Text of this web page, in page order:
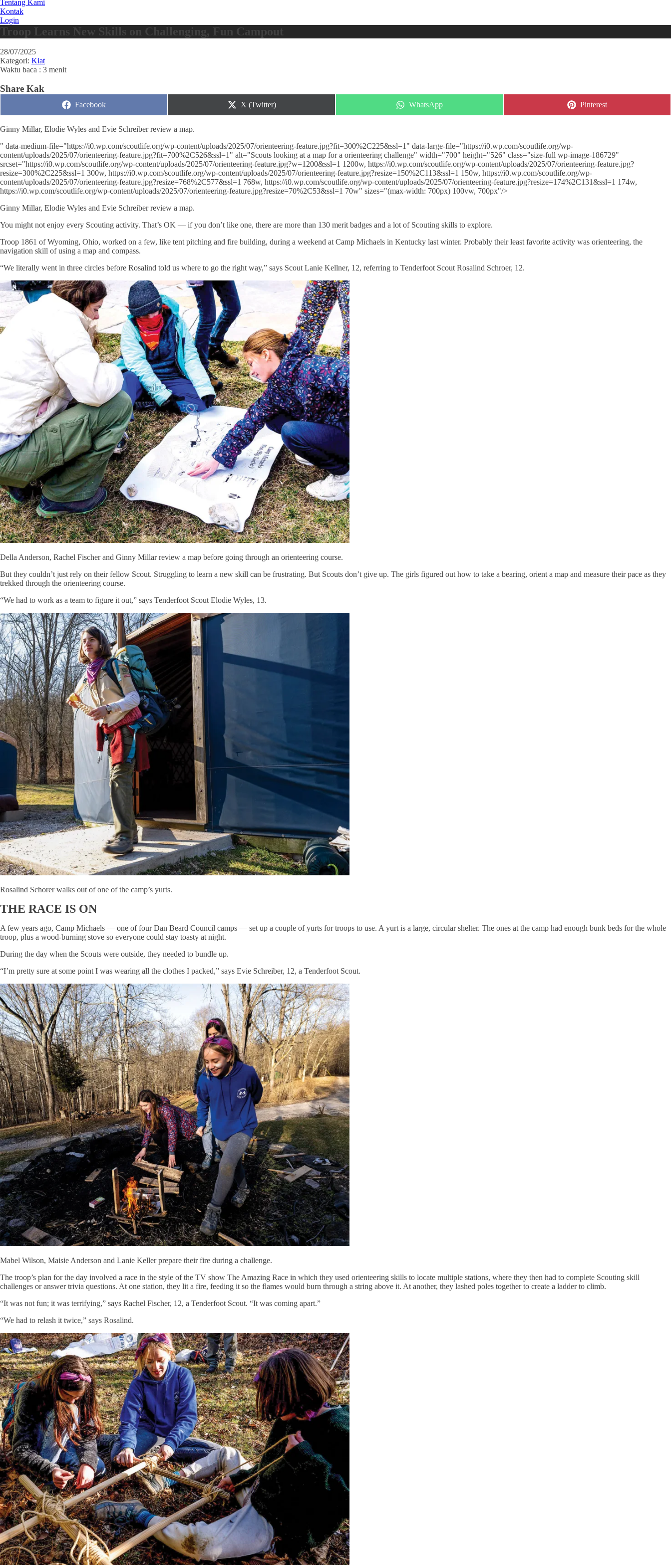
Tentang Kami
Kontak
Login
Troop Learns New Skills on Challenging, Fun Campout
28/07/2025
Kategori: Kiat
Waktu baca : 3 menit
Share Kak
Share
Facebook
Share
X (Twitter)
Share
WhatsApp
Share
Pinterest
Ginny Millar, Elodie Wyles and Evie Schreiber review a map.
" data-medium-file="https://i0.wp.com/scoutlife.org/wp-content/uploads/2025/07/orienteering-feature.jpg?fit=300%2C225&ssl=1" data-large-file="https://i0.wp.com/scoutlife.org/wp-
content/uploads/2025/07/orienteering-feature.jpg?fit=700%2C526&ssl=1" alt="Scouts looking at a map for a orienteering challenge" width="700" height="526" class="size-full wp-image-186729"
srcset="https://i0.wp.com/scoutlife.org/wp-content/uploads/2025/07/orienteering-feature.jpg?w=1200&ssl=1 1200w, https://i0.wp.com/scoutlife.org/wp-content/uploads/2025/07/orienteering-feature.jpg?
resize=300%2C225&ssl=1 300w, https://i0.wp.com/scoutlife.org/wp-content/uploads/2025/07/orienteering-feature.jpg?resize=150%2C113&ssl=1 150w, https://i0.wp.com/scoutlife.org/wp-
content/uploads/2025/07/orienteering-feature.jpg?resize=768%2C577&ssl=1 768w, https://i0.wp.com/scoutlife.org/wp-content/uploads/2025/07/orienteering-feature.jpg?resize=174%2C131&ssl=1 174w,
https://i0.wp.com/scoutlife.org/wp-content/uploads/2025/07/orienteering-feature.jpg?resize=70%2C53&ssl=1 70w" sizes="(max-width: 700px) 100vw, 700px"/>
Ginny Millar, Elodie Wyles and Evie Schreiber review a map.
You might not enjoy every Scouting activity. That’s OK — if you don’t like one, there are more than 130 merit badges and a lot of Scouting skills to explore.
Troop 1861 of Wyoming, Ohio, worked on a few, like tent pitching and fire building, during a weekend at Camp Michaels in Kentucky last winter. Probably their least favorite activity was orienteering, the
navigation skill of using a map and compass.
“We literally went in three circles before Rosalind told us where to go the right way,” says Scout Lanie Kellner, 12, referring to Tenderfoot Scout Rosalind Schroer, 12.
Della Anderson, Rachel Fischer and Ginny Millar review a map before going through an orienteering course.
But they couldn’t just rely on their fellow Scout. Struggling to learn a new skill can be frustrating. But Scouts don’t give up. The girls figured out how to take a bearing, orient a map and measure their pace as they
trekked through the orienteering course.
“We had to work as a team to figure it out,” says Tenderfoot Scout Elodie Wyles, 13.
Rosalind Schorer walks out of one of the camp’s yurts.
THE RACE IS ON
A few years ago, Camp Michaels — one of four Dan Beard Council camps — set up a couple of yurts for troops to use. A yurt is a large, circular shelter. The ones at the camp had enough bunk beds for the whole
troop, plus a wood-burning stove so everyone could stay toasty at night.
During the day when the Scouts were outside, they needed to bundle up.
“I’m pretty sure at some point I was wearing all the clothes I packed,” says Evie Schreiber, 12, a Tenderfoot Scout.
Mabel Wilson, Maisie Anderson and Lanie Keller prepare their fire during a challenge.
The troop’s plan for the day involved a race in the style of the TV show The Amazing Race in which they used orienteering skills to locate multiple stations, where they then had to complete Scouting skill
challenges or answer trivia questions. At one station, they lit a fire, feeding it so the flames would burn through a string above it. At another, they lashed poles together to create a ladder to climb.
“It was not fun; it was terrifying,” says Rachel Fischer, 12, a Tenderfoot Scout. “It was coming apart.”
“We had to relash it twice,” says Rosalind.